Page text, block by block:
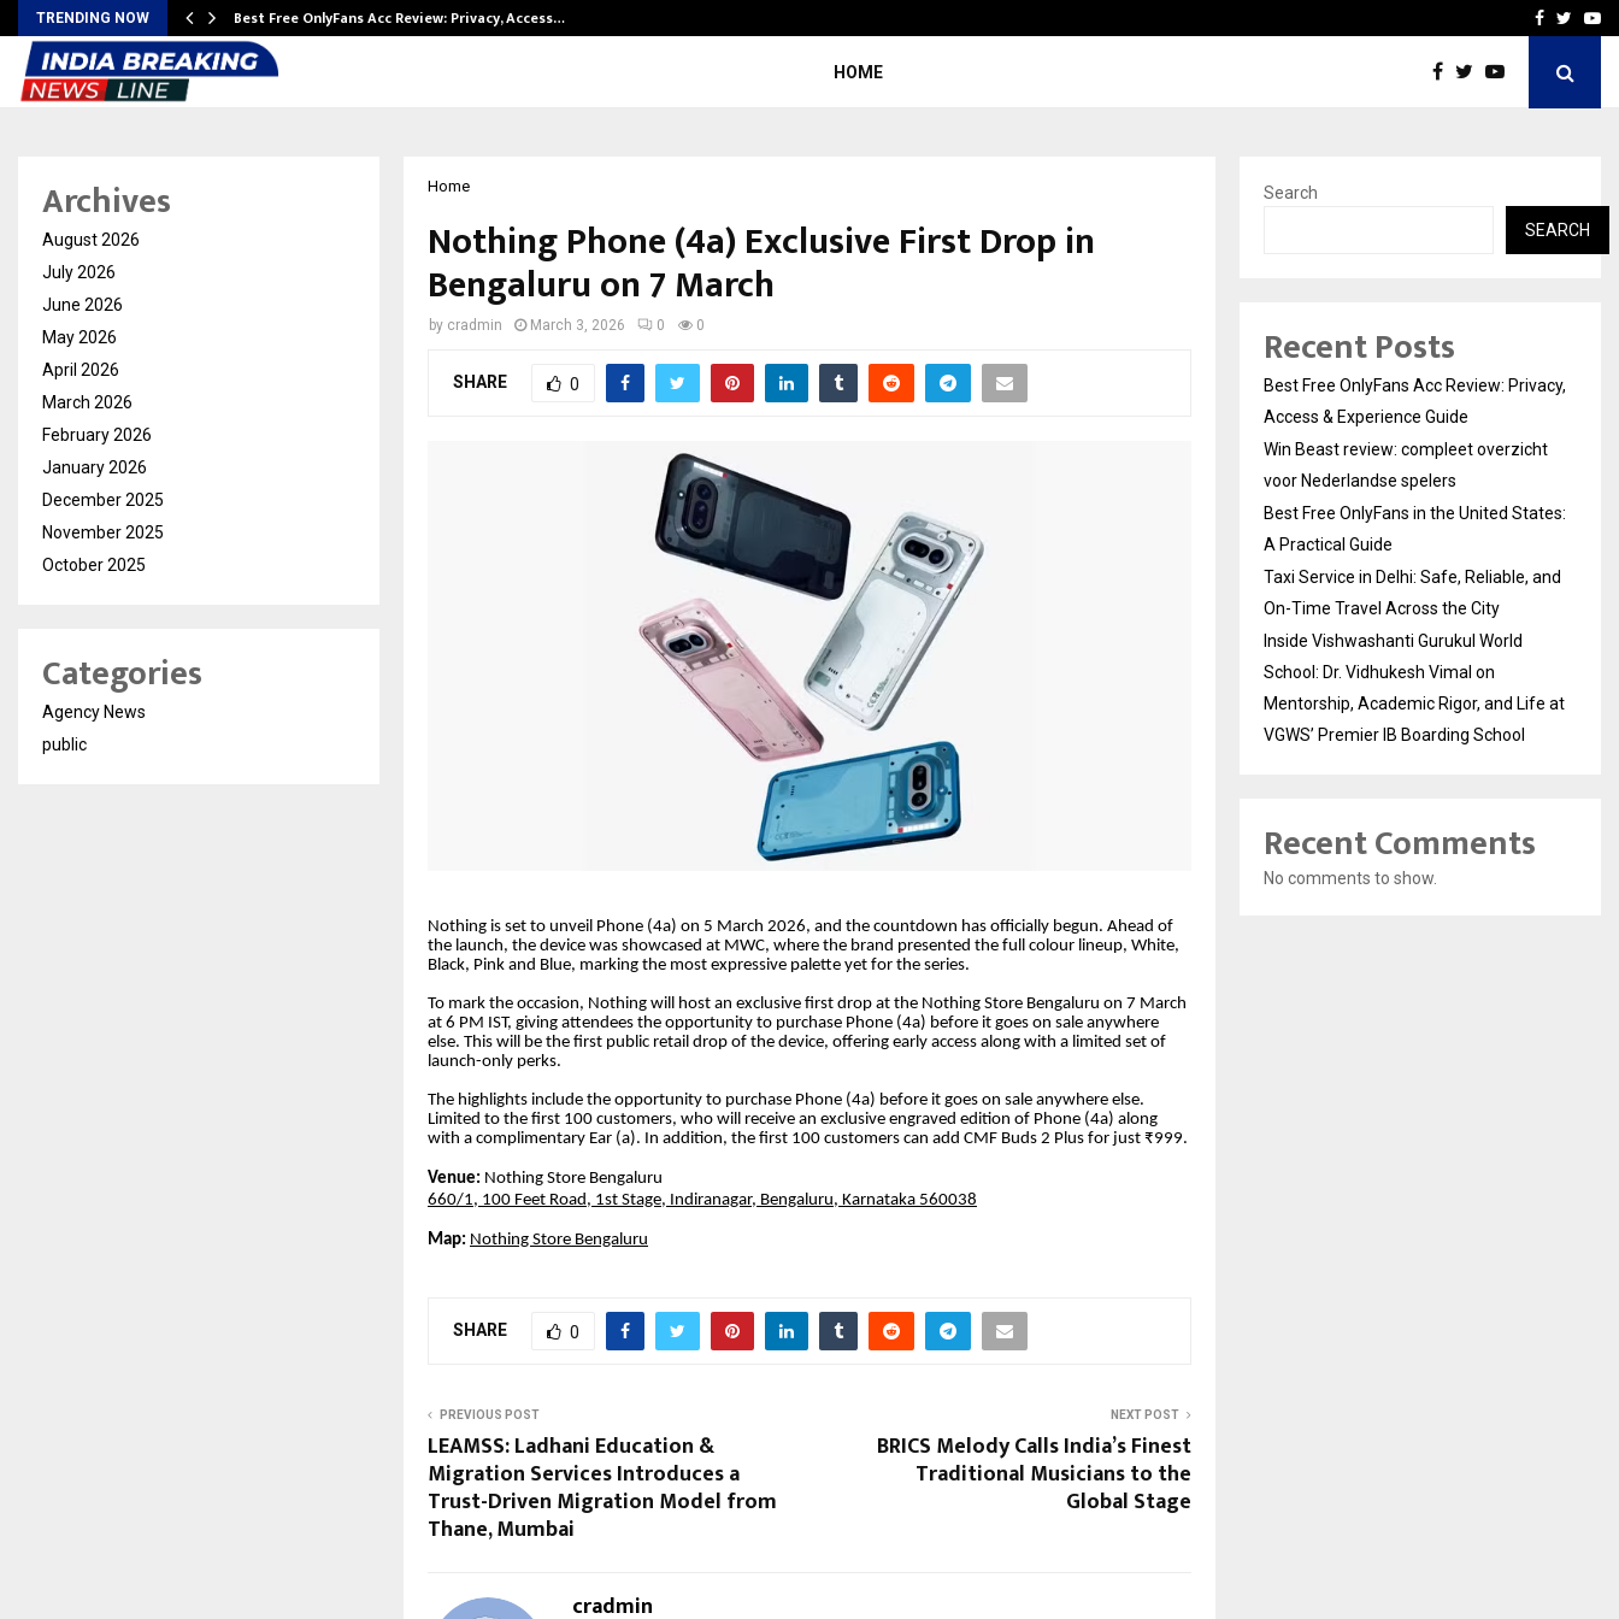
TRENDING NOW Best Free OnlyFans Acc Review: Privacy, Access… Best Free OnlyFans in
Facebook
HOME
Home
Nothing Phone (4a) Exclusive First Drop in
Bengaluru on 7 March
by cradmin March 3, 2026 0 0
SHARE 0
Nothing is set to unveil Phone (4a) on 5 March 2026, and the countdown has officially begun. Ahead of
the launch, the device was showcased at MWC, where the brand presented the full colour lineup, White,
Black, Pink and Blue, marking the most expressive palette yet for the series.
To mark the occasion, Nothing will host an exclusive first drop at the Nothing Store Bengaluru on 7 March
at 6 PM IST, giving attendees the opportunity to purchase Phone (4a) before it goes on sale anywhere
else. This will be the first public retail drop of the device, offering early access along with a limited set of
launch-only perks.
The highlights include the opportunity to purchase Phone (4a) before it goes on sale anywhere else.
Limited to the first 100 customers, who will receive an exclusive engraved edition of Phone (4a) along
with a complimentary Ear (a). In addition, the first 100 customers can add CMF Buds 2 Plus for just ₹999.
Venue: Nothing Store Bengaluru
660/1, 100 Feet Road, 1st Stage, Indiranagar, Bengaluru, Karnataka 560038
Map: Nothing Store Bengaluru
SHARE 0
PREVIOUS POST
LEAMSS: Ladhani Education &
Migration Services Introduces a
Trust-Driven Migration Model from
Thane, Mumbai
NEXT POST
BRICS Melody Calls India’s Finest
Traditional Musicians to the
Global Stage
cradmin
Archives
August 2026
July 2026
June 2026
May 2026
April 2026
March 2026
February 2026
January 2026
December 2025
November 2025
October 2025
Categories
Agency News
public
Search
SEARCH
Recent Posts
Best Free OnlyFans Acc Review: Privacy,
Access & Experience Guide
Win Beast review: compleet overzicht
voor Nederlandse spelers
Best Free OnlyFans in the United States:
A Practical Guide
Taxi Service in Delhi: Safe, Reliable, and
On-Time Travel Across the City
Inside Vishwashanti Gurukul World
School: Dr. Vidhukesh Vimal on
Mentorship, Academic Rigor, and Life at
VGWS’ Premier IB Boarding School
Recent Comments
No comments to show.